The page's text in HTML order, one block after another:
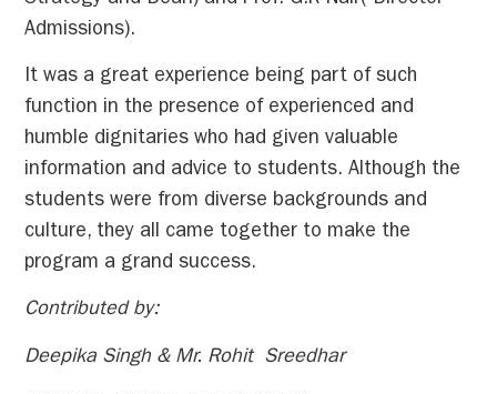
Admissions).
It was a great experience being part of such
function in the presence of experienced and
humble dignitaries who had given valuable
information and advice to students. Although the
students were from diverse backgrounds and
culture, they all came together to make the
program a grand success.
Contributed by:
Deepika Singh & Mr. Rohit Sreedhar